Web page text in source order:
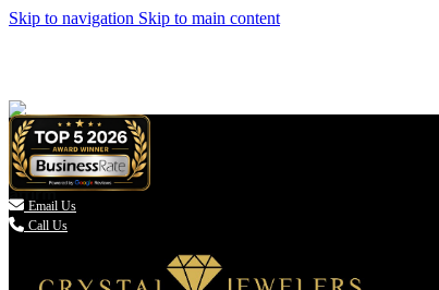
Skip to navigation Skip to main content
 Email Us
Call Us